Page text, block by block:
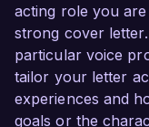
acting role you
strong cover
particular voice
tailor your letter
experiences and
goals or the